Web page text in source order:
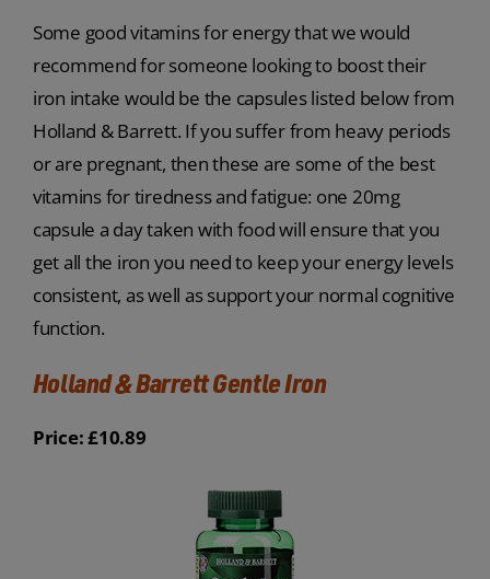
Some good vitamins for energy that we would
recommend for someone looking to boost their
iron intake would be the capsules listed below from
Holland & Barrett. If you suffer from heavy periods
or are pregnant, then these are some of the best
vitamins for tiredness and fatigue: one 20mg
capsule a day taken with food will ensure that you
get all the iron you need to keep your energy levels
consistent, as well as support your normal cognitive
function.
Holland & Barrett Gentle Iron
Price: £10.89